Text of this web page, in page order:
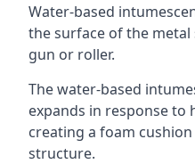
Water-based
the surface of the
gun or roller.
The water-based
expands in response to
creating a foam
structure.